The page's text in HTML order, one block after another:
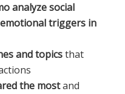
analyze social
triggers in
and topicsthat
the mostand